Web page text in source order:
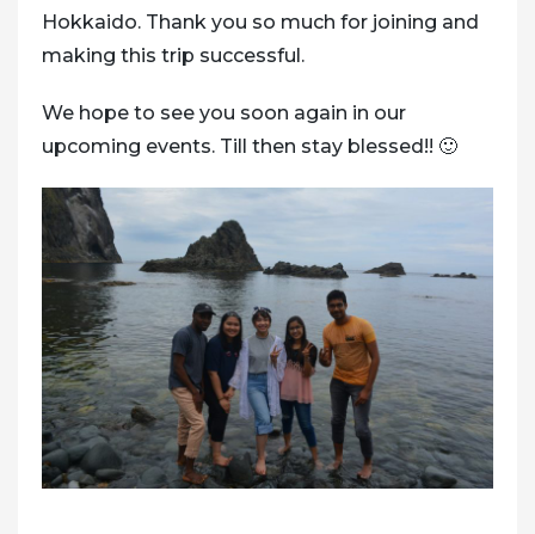
Hokkaido. Thank you so much for joining and
making this trip successful.
We hope to see you soon again in our
upcoming events. Till then stay blessed!! 🙂